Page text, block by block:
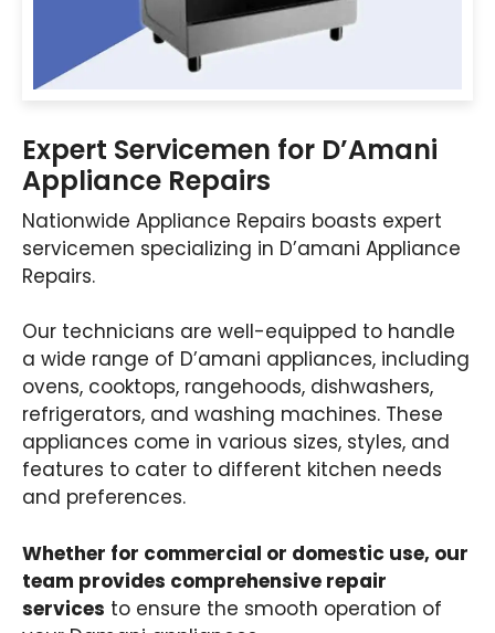
Expert Servicemen for D’Amani
Appliance Repairs
Nationwide Appliance Repairs boasts expert
servicemen specializing in D’amani Appliance
Repairs.
Our technicians are well-equipped to handle
a wide range of D’amani appliances, including
ovens, cooktops, rangehoods, dishwashers,
refrigerators, and washing machines. These
appliances come in various sizes, styles, and
features to cater to different kitchen needs
and preferences.
Whether for commercial or domestic use, our
team provides comprehensive repair
services to ensure the smooth operation of